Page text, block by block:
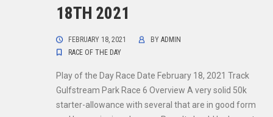
18TH 2021
FEBRUARY 18, 2021 BYADMIN
RACE OF THE DAY
Play of the Day Race Date February 18, 2021 Track
Gulfstream Park Race 6 Overview A very solid 50k
starter-allowance with several that are in good form